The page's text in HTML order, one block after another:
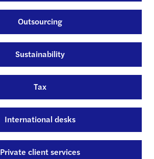
Outsourcing
Sustainability
Tax
International desks
Private client services